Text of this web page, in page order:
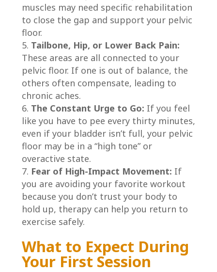
muscles may need specific rehabilitation
to close the gap and support your pelvic
floor.
Tailbone, Hip, or Lower Back Pain:
These areas are all connected to your
pelvic floor. If one is out of balance, the
others often compensate, leading to
chronic aches.
The Constant Urge to Go: If you feel
like you have to pee every thirty minutes,
even if your bladder isn’t full, your pelvic
floor may be in a “high tone” or
overactive state.
Fear of High-Impact Movement: If
you are avoiding your favorite workout
because you don’t trust your body to
hold up, therapy can help you return to
exercise safely.
What to Expect During
Your First Session